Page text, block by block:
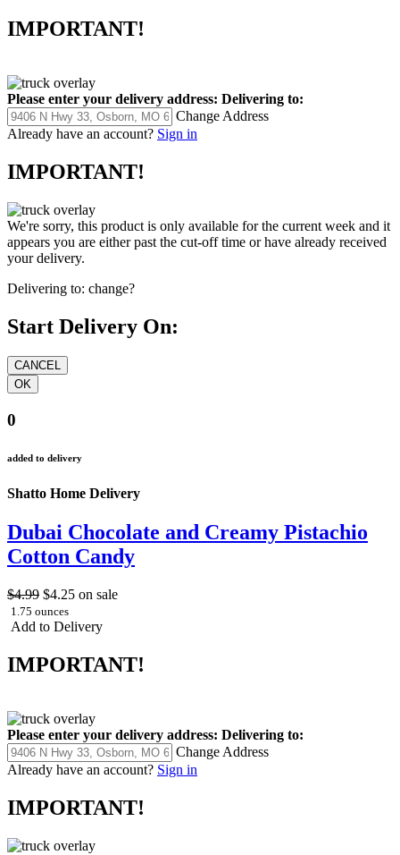
IMPORTANT!
Please enter your delivery address: Delivering to:
Change Address
Already have an account? Sign in
IMPORTANT!
We're sorry, this product is only available for the current week and it
appears you are either past the cut-off time or have already received
your delivery.
Delivering to: change?
Start Delivery On:
0
added to delivery
Shatto Home Delivery
Dubai Chocolate and Creamy Pistachio
Cotton Candy
$4.99 $4.25 on sale
1.75 ounces
Add to Delivery
IMPORTANT!
Please enter your delivery address: Delivering to:
Change Address
Already have an account? Sign in
IMPORTANT!